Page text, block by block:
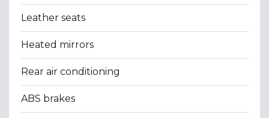
Leather seats
Heated mirrors
Rear air conditioning
ABS brakes